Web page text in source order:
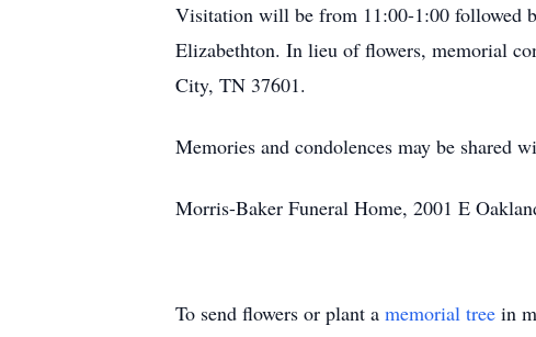
Visitation will be from 11:00-1:00 followed
Elizabethton. In lieu of flowers, memorial
City, TN 37601.
Memories and condolences may be shared
Morris-Baker Funeral Home, 2001 E
To send flowers or plant a memorial tree in